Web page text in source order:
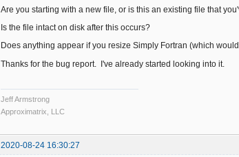
Are you starting with a new file, or is this an existing file that
Is the file intact on disk after this occurs?
Does anything appear if you resize Simply Fortran (which
Thanks for the bug report. I've already started looking into it.
Jeff Armstrong
Approximatrix, LLC
2020-08-24 16:30:27